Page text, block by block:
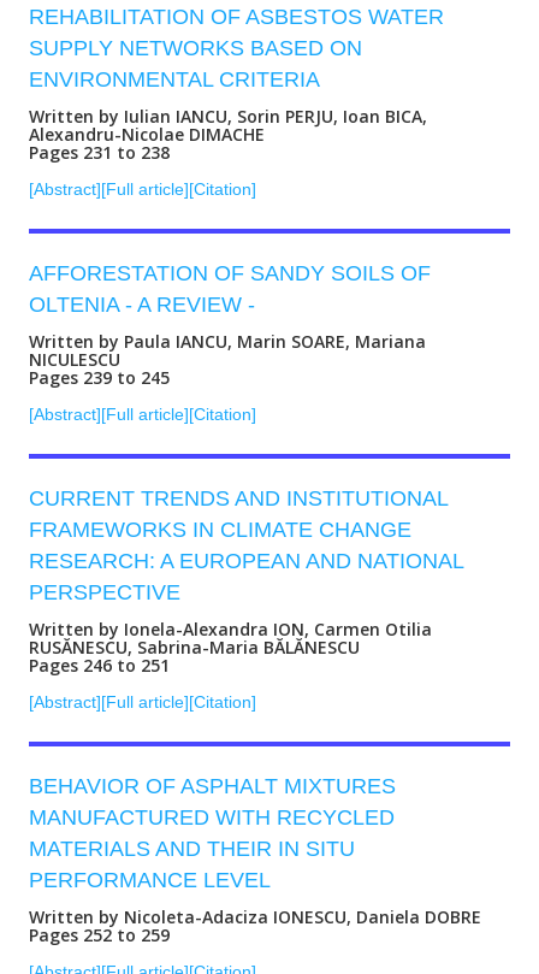
REHABILITATION OF ASBESTOS WATER
SUPPLY NETWORKS BASED ON
ENVIRONMENTAL CRITERIA
Written by Iulian IANCU, Sorin PERJU, Ioan BICA,
Alexandru-Nicolae DIMACHE
Pages 231 to 238
[Abstract][Full article][Citation]
AFFORESTATION OF SANDY SOILS OF
OLTENIA - A REVIEW -
Written by Paula IANCU, Marin SOARE, Mariana
NICULESCU
Pages 239 to 245
[Abstract][Full article][Citation]
CURRENT TRENDS AND INSTITUTIONAL
FRAMEWORKS IN CLIMATE CHANGE
RESEARCH: A EUROPEAN AND NATIONAL
PERSPECTIVE
Written by Ionela-Alexandra ION, Carmen Otilia
RUSĂNESCU, Sabrina-Maria BĂLĂNESCU
Pages 246 to 251
[Abstract][Full article][Citation]
BEHAVIOR OF ASPHALT MIXTURES
MANUFACTURED WITH RECYCLED
MATERIALS AND THEIR IN SITU
PERFORMANCE LEVEL
Written by Nicoleta-Adaciza IONESCU, Daniela DOBRE
Pages 252 to 259